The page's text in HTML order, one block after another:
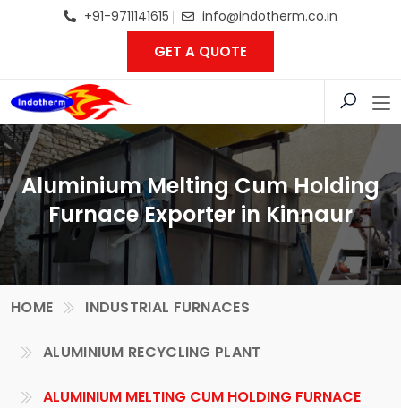
+91-9711141615 info@indotherm.co.in
GET A QUOTE
Aluminium Melting Cum Holding
Furnace Exporter in Kinnaur
HOME INDUSTRIAL FURNACES
ALUMINIUM RECYCLING PLANT
ALUMINIUM MELTING CUM HOLDING FURNACE